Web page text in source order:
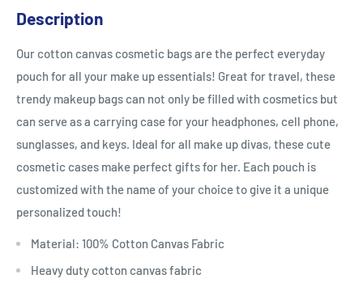
Description
Our cotton canvas cosmetic bags are the perfect everyday
pouch for all your make up essentials! Great for travel, these
trendy makeup bags can not only be filled with cosmetics but
can serve as a carrying case for your headphones, cell phone,
sunglasses, and keys. Ideal for all make up divas, these cute
cosmetic cases make perfect gifts for her. Each pouch is
customized with the name of your choice to give it a unique
personalized touch!
Material: 100% Cotton Canvas Fabric
Heavy duty cotton canvas fabric